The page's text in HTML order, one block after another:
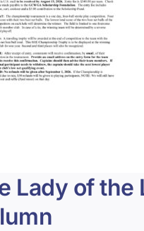
Lady of